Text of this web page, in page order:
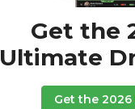
Get the
Ultimate
Get the 2026